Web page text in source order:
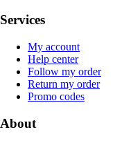
Services
My account
Help center
Follow my order
Return my order
Promo codes
About